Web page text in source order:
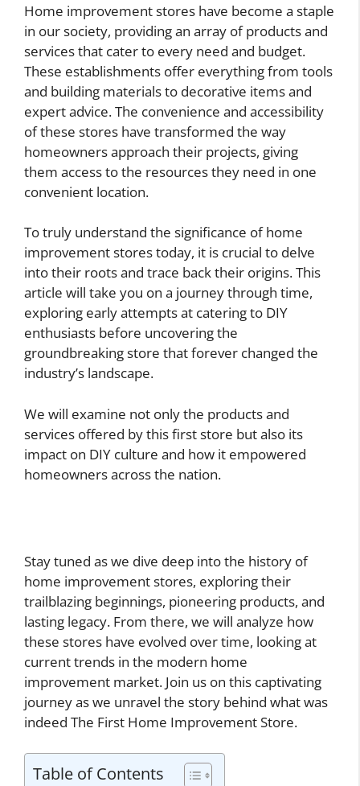
Home improvement stores have become a staple
in our society, providing an array of products and
services that cater to every need and budget.
These establishments offer everything from tools
and building materials to decorative items and
expert advice. The convenience and accessibility
of these stores have transformed the way
homeowners approach their projects, giving
them access to the resources they need in one
convenient location.
To truly understand the significance of home
improvement stores today, it is crucial to delve
into their roots and trace back their origins. This
article will take you on a journey through time,
exploring early attempts at catering to DIY
enthusiasts before uncovering the
groundbreaking store that forever changed the
industry’s landscape.
We will examine not only the products and
services offered by this first store but also its
impact on DIY culture and how it empowered
homeowners across the nation.
Stay tuned as we dive deep into the history of
home improvement stores, exploring their
trailblazing beginnings, pioneering products, and
lasting legacy. From there, we will analyze how
these stores have evolved over time, looking at
current trends in the modern home
improvement market. Join us on this captivating
journey as we unravel the story behind what was
indeed The First Home Improvement Store.
Table of Contents